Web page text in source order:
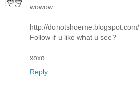
wowow
http://donotshoeme.blogspot.com/
Follow if u like what u see?
xoxo
Reply